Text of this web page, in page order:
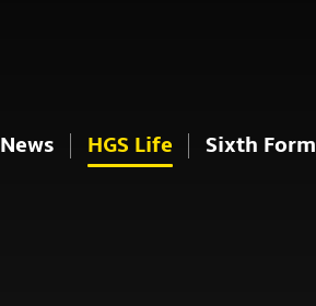
News HGS Life Sixth Form